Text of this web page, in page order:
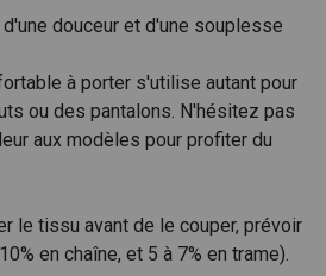
douceur et d'une souplesse
à porter s'utilise autant pour
ou des pantalons. N'hésitez pas
aux modèles pour profiter du
le tissu avant de le couper, prévoir
en chaîne, et 5 à 7% en trame).